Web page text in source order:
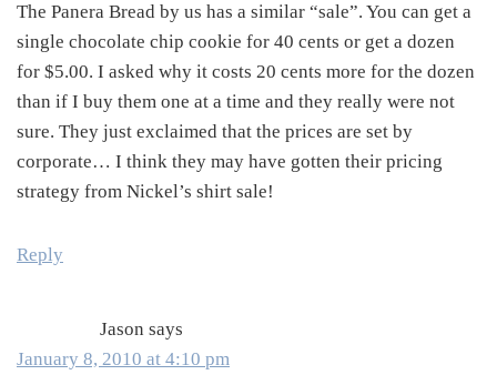
The Panera Bread by us has a similar “sale”. You can get a
single chocolate chip cookie for 40 cents or get a dozen
for $5.00. I asked why it costs 20 cents more for the dozen
than if I buy them one at a time and they really were not
sure. They just exclaimed that the prices are set by
corporate… I think they may have gotten their pricing
strategy from Nickel’s shirt sale!
Reply
Jason says
January 8, 2010 at 4:10 pm